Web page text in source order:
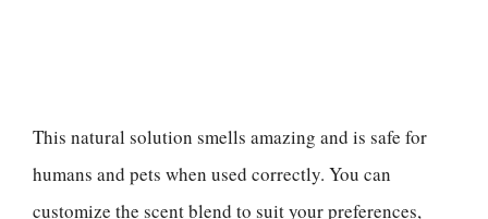
This natural solution smells amazing and is safe for
humans and pets when used correctly. You can
customize the scent blend to suit your preferences,